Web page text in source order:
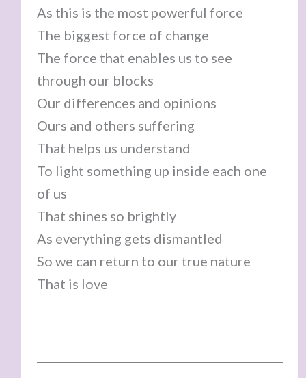
As this is the most powerful force
The biggest force of change
The force that enables us to see
through our blocks
Our differences and opinions
Ours and others suffering
That helps us understand
To light something up inside each one
of us
That shines so brightly
As everything gets dismantled
So we can return to our true nature
That is love